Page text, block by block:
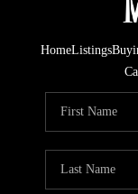
HomeListings